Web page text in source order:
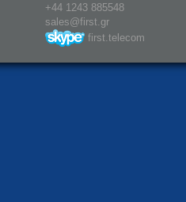
+44 1243 885548
sales@first.gr
first.telecom